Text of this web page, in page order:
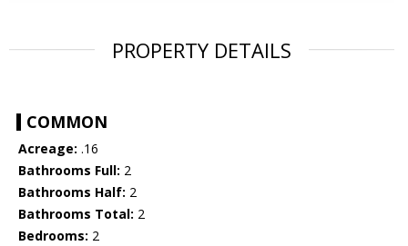
PROPERTY DETAILS
COMMON
Acreage: .16
Bathrooms Full: 2
Bathrooms Half: 2
Bathrooms Total: 2
Bedrooms: 2